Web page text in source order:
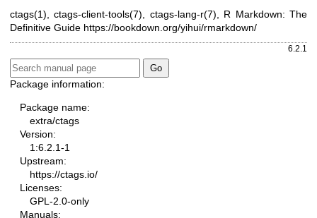
ctags(1), ctags-client-tools(7), ctags-lang-r(7), R Markdown: The
Definitive Guide https://bookdown.org/yihui/rmarkdown/
6.2.1
Package information:
Package name:
extra/ctags
Version:
1:6.2.1-1
Upstream:
https://ctags.io/
Licenses:
GPL-2.0-only
Manuals: